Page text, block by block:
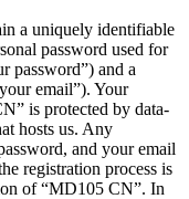
a uniquely identifiable
password used for
password”) and a
email”). Your
is protected by data-
hosts us. Any
and your email
registration process is
of “MD105 CN”. In